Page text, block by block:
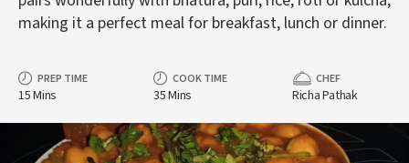
making it a perfect meal for breakfast, lunch or dinner.
PREP TIME
15 Mins
COOK TIME
35 Mins
CHEF
Richa Pathak